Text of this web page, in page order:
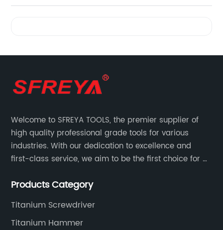
Welcome to SFREYA TOOLS, the premier supplier of
high quality professional grade tools for various
industries. With our dedication to excellence and
first-class service, we aim to be the first choice for all
Products Category
Titanium Screwdriver
Titanium Hammer